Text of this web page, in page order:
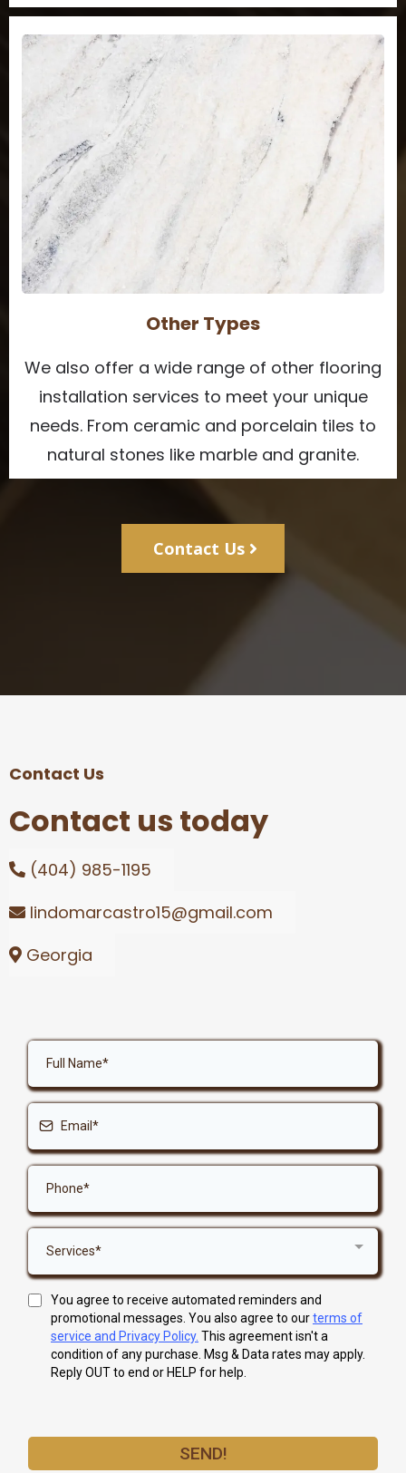
Other Types
We also offer a wide range of other flooring
installation services to meet your unique
needs. From ceramic and porcelain tiles to
natural stones like marble and granite.
Contact Us
Contact Us
Contact us today
(404) 985-1195
lindomarcastro15@gmail.com
Georgia
Services*
You agree to receive automated reminders and
promotional messages. You also agree to ourterms of
service and Privacy Policy. This agreement isn't a
condition of any purchase. Msg & Data rates may apply.
Reply OUT to end or HELP for help.
SEND!